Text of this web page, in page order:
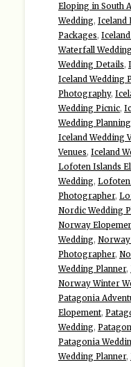
Eloping in South
Wedding, Iceland
Packages,
Waterfall Wedding
Wedding Details,
Iceland Wedding
Photography,
Wedding Picnic,
Wedding Planning
Iceland Wedding
Venues, Iceland
Lofoten Islands
Wedding, Lofoten
Photographer,
Nordic Wedding
Norway
Wedding, Norway
Photographer,
Wedding Planner,
Norway Winter
Patagonia
Elopement,
Wedding,
Patagonia
Wedding Planner,